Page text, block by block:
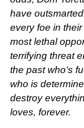
have
every foe in
most lethal
terrifying threat
the past who’s
who is
destroy
loves, forever.